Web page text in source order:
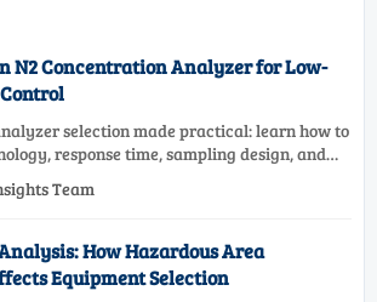
N2 Concentration Analyzer for Low-
selection made practical: learn how to
response time, sampling design, and
Team
How Hazardous Area
Equipment Selection